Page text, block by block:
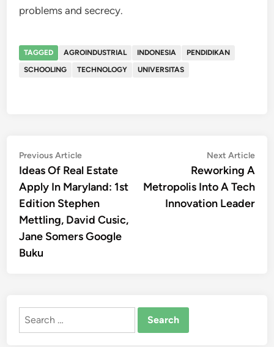
problems and secrecy.
TAGGED AGROINDUSTRIAL INDONESIA
PENDIDIKAN
SCHOOLING
TECHNOLOGY UNIVERSITAS
Post
navigation
Previous ArticlePrevious
article:
Ideas Of Real Estate
Apply In Maryland: 1st
Edition Stephen
Mettling, David Cusic,
Jane Somers Google
Buku
Next Article
Reworking A
Metropolis Into A Tech
Innovation Leader
Search